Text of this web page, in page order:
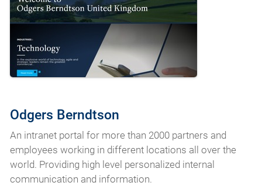
Odgers Berndtson
An intranet portal for more than 2000 partners and
employees working in different locations all over the
world. Providing high level personalized internal
communication and information.